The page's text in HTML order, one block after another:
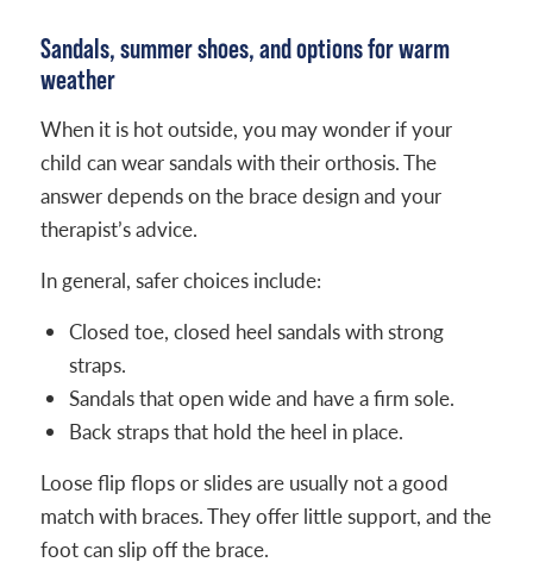
Sandals, summer shoes, and options for warm
weather
When it is hot outside, you may wonder if your
child can wear sandals with their orthosis. The
answer depends on the brace design and your
therapist’s advice.
In general, safer choices include:
Closed toe, closed heel sandals with strong
straps.
Sandals that open wide and have a firm sole.
Back straps that hold the heel in place.
Loose flip flops or slides are usually not a good
match with braces. They offer little support, and the
foot can slip off the brace.